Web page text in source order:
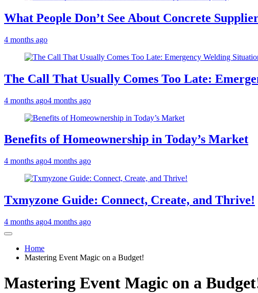
What People Don’t See About Concrete
4 months ago
The Call That Usually Comes Too Late:
4 months ago4 months ago
Benefits of Homeownership in Today’s Market
4 months ago4 months ago
Txmyzone Guide: Connect, Create, and Thrive!
4 months ago4 months ago
Home
Mastering Event Magic on a Budget!
Mastering Event Magic on a